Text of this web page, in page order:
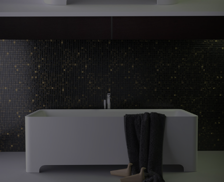
freestanding bath